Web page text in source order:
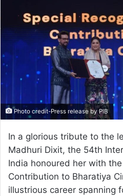
Photo credit-Press release by PIB
In a glorious tribute to the
Madhuri Dixit, the 54th
India honoured her with
Contribution to Bharatiya
illustrious career spanning